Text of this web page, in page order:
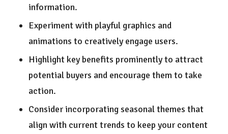
information.
Experiment with playful graphics and
animations to creatively engage users.
Highlight key benefits prominently to attract
potential buyers and encourage them to take
action.
Consider incorporating seasonal themes that
align with current trends to keep your content